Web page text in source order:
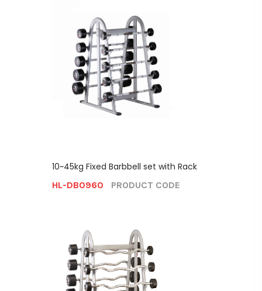
10~45kg Fixed Barbbell set with Rack
HL-DB0960 PRODUCT CODE